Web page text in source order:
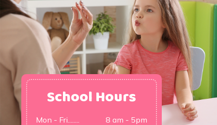
School Hours
Mon - Fri........
8 am - 5pm